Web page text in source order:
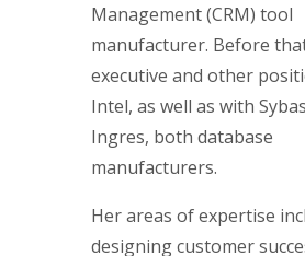
Management (CRM) tool
manufacturer. Before
executive and other
Intel, as well as with
Ingres, both database
manufacturers.
Her areas of expertise
designing customer